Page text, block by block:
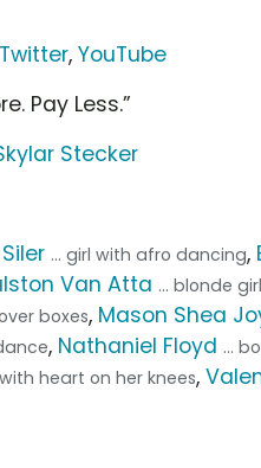
Twitter,YouTube
Pay Less.”
Stecker
... girl with afro dancing,
Van Atta ... blonde
boxes, Mason Shea
, Nathaniel Floyd ...
with heart on her knees,